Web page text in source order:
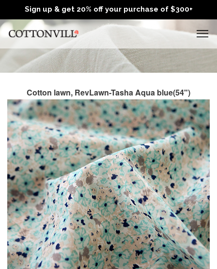
Sign up & get 20% off your purchase of $300+
Cotton lawn, RevLawn-Tasha Aqua blue(54")